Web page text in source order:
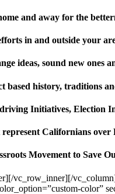
and away for the
in and outside your
ideas, sound new ones
based history, traditions
Initiatives, Election
Californians over
Movement to Save
vc_row_inner][/
color”